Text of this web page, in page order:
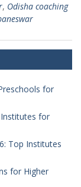
, Odisha coaching
for
for
Top Institutes
for Higher